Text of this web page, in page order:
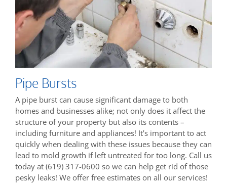
Pipe Bursts
A pipe burst can cause significant damage to both
homes and businesses alike; not only does it affect the
structure of your property but also its contents –
including furniture and appliances! It’s important to act
quickly when dealing with these issues because they can
lead to mold growth if left untreated for too long. Call us
today at (619) 317-0600 so we can help get rid of those
pesky leaks! We offer free estimates on all our services!